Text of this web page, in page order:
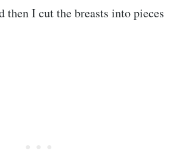
then I cut the breasts into pieces